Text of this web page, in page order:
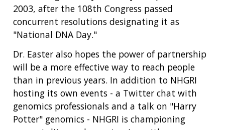
2003, after the 108th Congress passed
concurrent resolutions designating it as
"National DNA Day."
Dr. Easter also hopes the power of partnership
will be a more effective way to reach people
than in previous years. In addition to NHGRI
hosting its own events - a Twitter chat with
genomics professionals and a talk on "Harry
Potter" genomics - NHGRI is championing